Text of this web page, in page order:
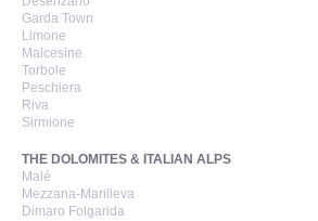
Garda Town
Limone
Malcesine
Torbole
Peschiera
Riva
Sirmione
THE DOLOMITES & ITALIAN ALPS
Malé
Mezzana-Marilleva
Dimaro Folgarida